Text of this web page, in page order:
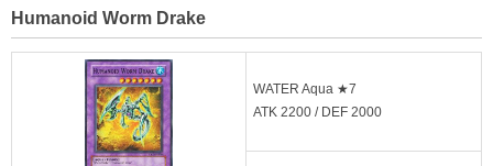
Humanoid Worm Drake
WATER Aqua ★7
ATK 2200 / DEF 2000